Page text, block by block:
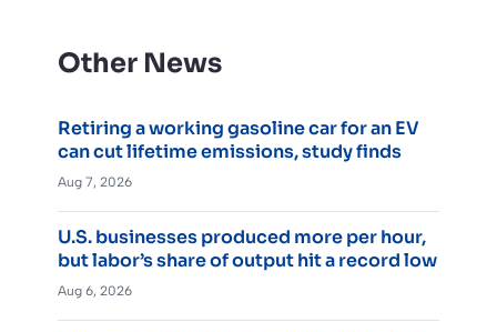
Other News
Retiring a working gasoline car for an EV
can cut lifetime emissions, study finds
Aug 7, 2026
U.S. businesses produced more per hour,
but labor’s share of output hit a record low
Aug 6, 2026